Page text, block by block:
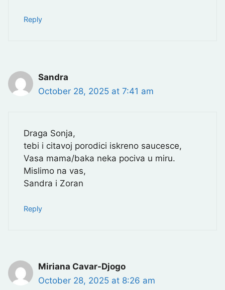
Reply
Sandra
October 28, 2025 at 7:41 am
Draga Sonja,
tebi i citavoj porodici iskreno saucesce,
Vasa mama/baka neka pociva u miru.
Mislimo na vas,
Sandra i Zoran
Reply
Miriana Cavar-Djogo
October 28, 2025 at 8:26 am